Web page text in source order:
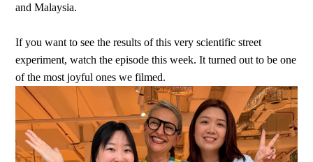
and Malaysia.
If you want to see the results of this very scientific street
experiment, watch the episode this week. It turned out to be one
of the most joyful ones we filmed.